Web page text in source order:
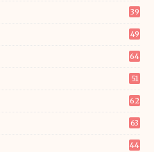
39
49
64
51
62
63
44